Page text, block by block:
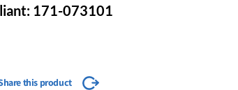
171-073101
this product